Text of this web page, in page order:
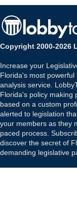
Copyright 2000-2026
Increase your
Florida's most
analysis service.
Florida's policy making
based on a custom
alerted to legislation
your members as they
paced process.
discover the secret of
demanding legislative